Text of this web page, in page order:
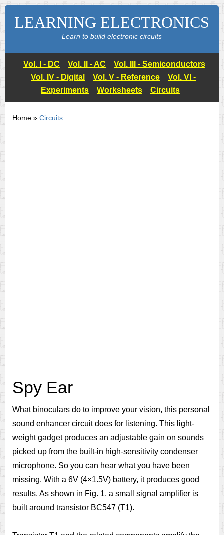
LEARNING ELECTRONICS
Learn to build electronic circuits
Vol. I - DC Vol. II - AC
Vol. III - Semiconductors
Vol. IV - Digital
Vol. V - Reference
Vol. VI -
Experiments
Worksheets Circuits
Home » Circuits
Spy Ear
What binoculars do to improve your vision, this personal
sound enhancer circuit does for listening. This light-
weight gadget produces an adjustable gain on sounds
picked up from the built-in high-sensitivity condenser
microphone. So you can hear what you have been
missing. With a 6V (4×1.5V) battery, it produces good
results. As shown in Fig. 1, a small signal amplifier is
built around transistor BC547 (T1).